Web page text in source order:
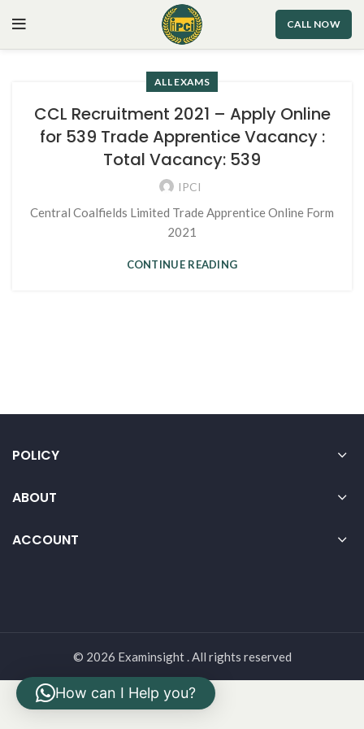
CALL NOW
ALL EXAMS
CCL Recruitment 2021 – Apply Online
for 539 Trade Apprentice Vacancy :
Total Vacancy: 539
IPCI
Central Coalfields Limited Trade Apprentice Online Form
2021
CONTINUE READING
POLICY
ABOUT
ACCOUNT
© 2026 Examinsight . All rights reserved
How can I Help you?